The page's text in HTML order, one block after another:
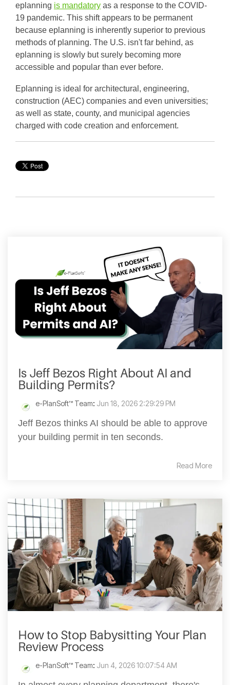
eplanning is mandatory as a response to the COVID-
19 pandemic. This shift appears to be permanent
because eplanning is inherently superior to previous
methods of planning. The U.S. isn't far behind, as
eplanning is slowly but surely becoming more
accessible and popular than ever before.
Eplanning is ideal for architectural, engineering,
construction (AEC) companies and even universities;
as well as state, county, and municipal agencies
charged with code creation and enforcement.
Is Jeff Bezos Right About AI and
Building Permits?
e-PlanSoft™ Team: Jun 18, 2026 2:29:29 PM
Jeff Bezos thinks AI should be able to approve
your building permit in ten seconds.
Read More
How to Stop Babysitting Your Plan
Review Process
e-PlanSoft™ Team: Jun 4, 2026 10:07:54 AM